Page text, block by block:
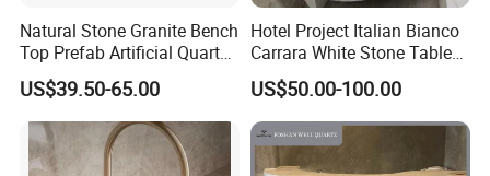
Natural Stone Granite Bench
Top Prefab Artificial Quartz
Stone/Solid
Surface/Granite/Marble
Kitchen Countertop for
Kitchen and Bathroom
Counter Tops
US$39.50-65.00
Hotel Project Italian Bianco
Carrara White Stone Table
Counter Top Marble
Countertops for Hotels
US$50.00-100.00